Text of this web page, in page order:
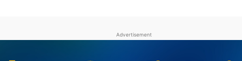
Advertisement